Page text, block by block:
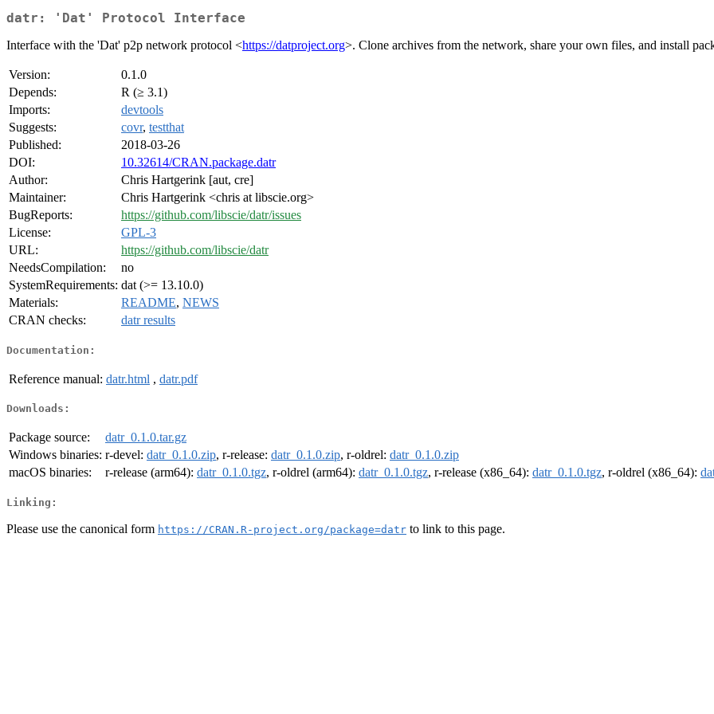
datr: 'Dat' Protocol Interface
Interface with the 'Dat' p2p network protocol <https://datproject.org>. Clone archives from the network, share your own files, and install
Version:
0.1.0
Depends:
R (≥ 3.1)
Imports:
devtools
Suggests:
covr, testthat
Published:
2018-03-26
DOI:
10.32614/CRAN.package.datr
Author:
Chris Hartgerink [aut, cre]
Maintainer:
Chris Hartgerink <chris at libscie.org>
BugReports:
https://github.com/libscie/datr/issues
License:
GPL-3
URL:
https://github.com/libscie/datr
NeedsCompilation:
no
SystemRequirements: dat (>= 13.10.0)
Materials:
README, NEWS
CRAN checks:
datr results
Documentation:
Reference manual: datr.html , datr.pdf
Downloads:
Package source:
datr_0.1.0.tar.gz
Windows binaries: r-devel: datr_0.1.0.zip, r-release: datr_0.1.0.zip, r-oldrel: datr_0.1.0.zip
macOS binaries:
r-release (arm64): datr_0.1.0.tgz, r-oldrel (arm64): datr_0.1.0.tgz, r-release (x86_64): datr_0.1.0.tgz, r-oldrel (x86_64):
Linking:
Please use the canonical form https://CRAN.R-project.org/package=datr to link to this page.